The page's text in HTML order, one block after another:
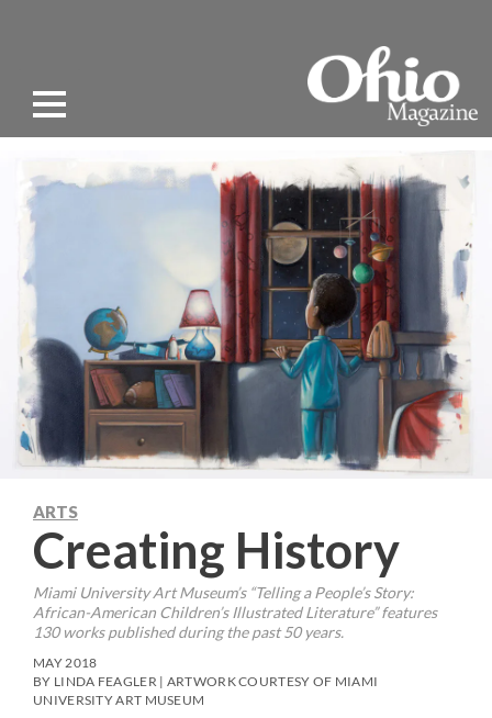
ARTS
Creating History
Miami University Art Museum’s “Telling a People’s Story:
African-American Children’s Illustrated Literature” features
130 works published during the past 50 years.
MAY 2018
BY LINDA FEAGLER | ARTWORK COURTESY OF MIAMI
UNIVERSITY ART MUSEUM